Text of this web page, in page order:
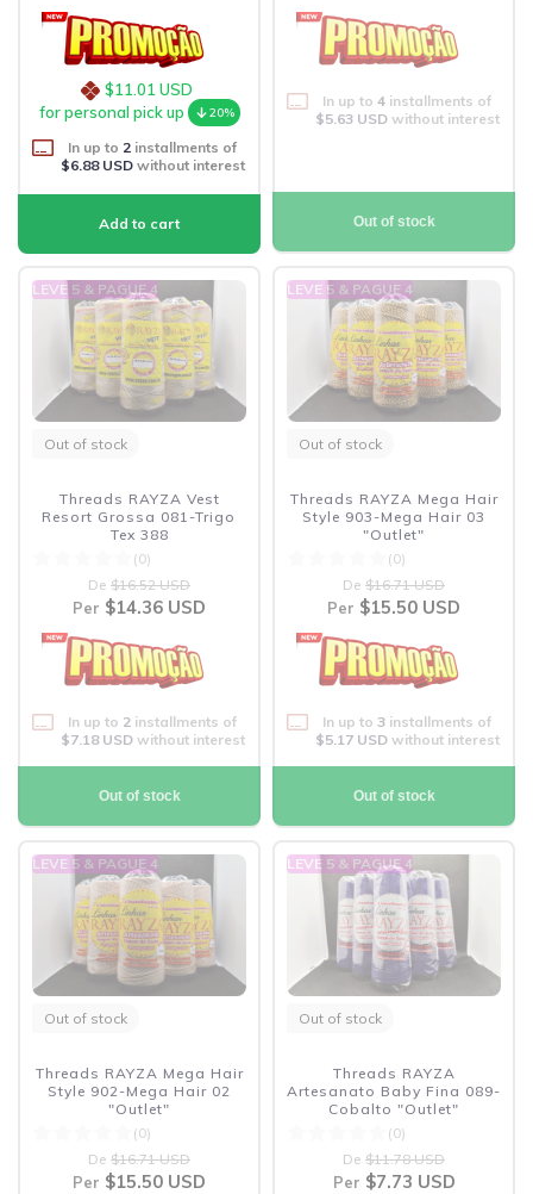
$11.01 USD
for personal pick up
20%
In up to 2 installments of
$6.88 USDwithout interest
In up to 4 installments of
$5.63 USDwithout interest
Out of stock
LEVE 5 & PAGUE 4
Out of stock
Threads RAYZA Vest
Resort Grossa 081-Trigo
Tex 388
(0)
De $16.52 USD
Per $14.36 USD
In up to 2 installments of
$7.18 USDwithout interest
Out of stock
LEVE 5 & PAGUE 4
Out of stock
Threads RAYZA Mega Hair
Style 903-Mega Hair 03
"Outlet"
(0)
De $16.71 USD
Per $15.50 USD
In up to 3 installments of
$5.17 USDwithout interest
Out of stock
LEVE 5 & PAGUE 4
Out of stock
Threads RAYZA Mega Hair
Style 902-Mega Hair 02
"Outlet"
(0)
De $16.71 USD
Per $15.50 USD
LEVE 5 & PAGUE 4
Out of stock
Threads RAYZA
Artesanato Baby Fina 089-
Cobalto "Outlet"
(0)
De $11.78 USD
Per $7.73 USD